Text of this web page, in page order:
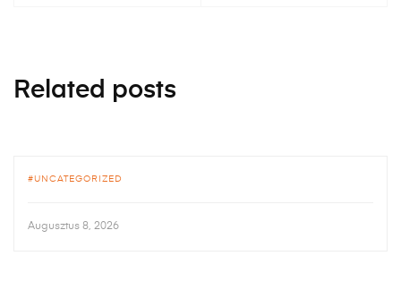
Related posts
UNCATEGORIZED
Augusztus 8, 2026